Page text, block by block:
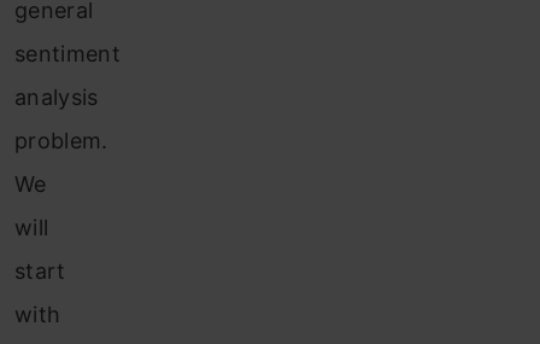
general
sentiment
analysis
problem.
We
will
start
with